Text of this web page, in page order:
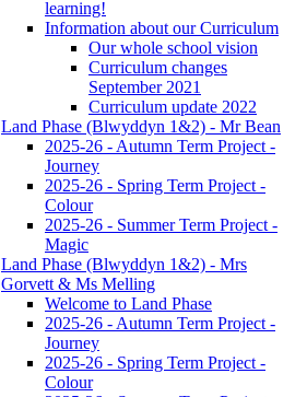
learning!
Information about our Curriculum
Our whole school vision
Curriculum changes
September 2021
Curriculum update 2022
Land Phase (Blwyddyn 1&2) - Mr Bean
2025-26 - Autumn Term Project -
Journey
2025-26 - Spring Term Project -
Colour
2025-26 - Summer Term Project -
Magic
Land Phase (Blwyddyn 1&2) - Mrs
Gorvett & Ms Melling
Welcome to Land Phase
2025-26 - Autumn Term Project -
Journey
2025-26 - Spring Term Project -
Colour